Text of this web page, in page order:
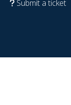
Submit a ticket